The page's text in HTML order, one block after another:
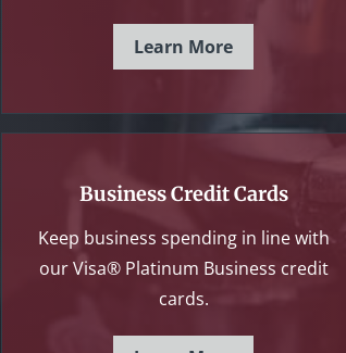
Learn More
Business Credit Cards
Keep business spending in line with
our Visa® Platinum Business credit
cards.